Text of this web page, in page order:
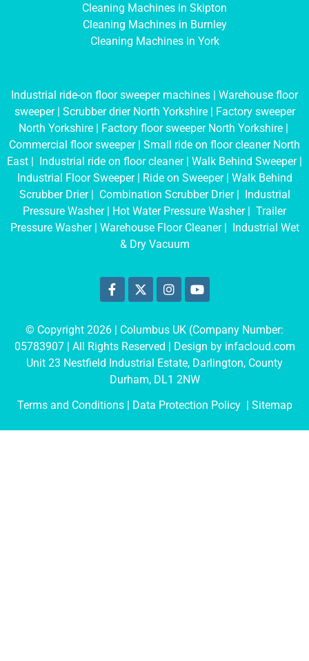
Cleaning Machines in Skipton
Cleaning Machines in Burnley
Cleaning Machines in York
Industrial ride-on floor sweeper machines
Warehouse floor
sweeper| Scrubber drier North Yorkshire|
Factory sweeper
North Yorkshire| Factory floor sweeper North Yorkshire|
Commercial floor sweeper| Small ride on floor cleaner North
East
Industrial ride on floor cleaner| Walk Behind Sweeper|
Industrial Floor Sweeper| Ride on Sweeper| Walk Behind
Scrubber Drier| Combination Scrubber Drier|
Industrial
Pressure Washer| Hot Water Pressure Washer| Trailer
Pressure Washer| Warehouse Floor Cleaner|
Industrial Wet
& Dry Vacuum
© Copyright 2026 | Columbus UK (Company Number:
05783907 | All Rights Reserved | Design by infacloud.com
Unit 23 Nestfield Industrial Estate, Darlington, County
Durham, DL1 2NW
Terms and Conditions | Data Protection Policy | Sitemap